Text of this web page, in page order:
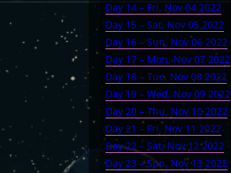
Day 14 – Fri, Nov 04 2022
Day 15 – Sat, Nov 05 2022
Day 16 – Sun, Nov 06 2022
Day 17 – Mon, Nov 07 2022
Day 18 – Tue, Nov 08 2022
Day 19 – Wed, Nov 09 2022
Day 20 – Thu, Nov 10 2022
Day 21 – Fri, Nov 11 2022
Day 22 – Sat, Nov 12 2022
Day 23 – Sun, Nov 13 2022